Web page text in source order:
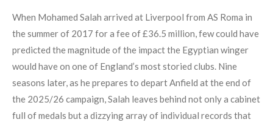
When Mohamed Salah arrived at Liverpool from AS Roma in
the summer of 2017 for a fee of £36.5 million, few could have
predicted the magnitude of the impact the Egyptian winger
would have on one of England’s most storied clubs. Nine
seasons later, as he prepares to depart Anfield at the end of
the 2025/26 campaign, Salah leaves behind not only a cabinet
full of medals but a dizzying array of individual records that